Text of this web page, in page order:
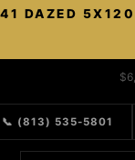
DAZED
📞 (813) 535-5801